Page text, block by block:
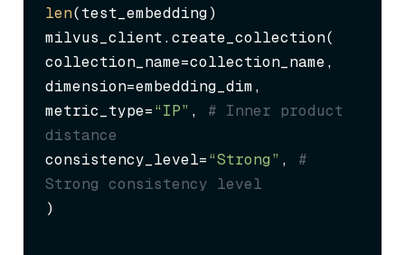
len(test_embedding)
milvus_client.create_collection(
collection_name=collection_name,
dimension=embedding_dim,
metric_type=“IP” , # Inner product
distance
consistency_level=“Strong” , #
Strong consistency level
)